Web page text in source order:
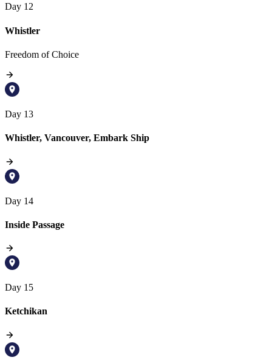
Day 12
Whistler
Freedom of Choice
Day 13
Whistler, Vancouver, Embark Ship
Day 14
Inside Passage
Day 15
Ketchikan